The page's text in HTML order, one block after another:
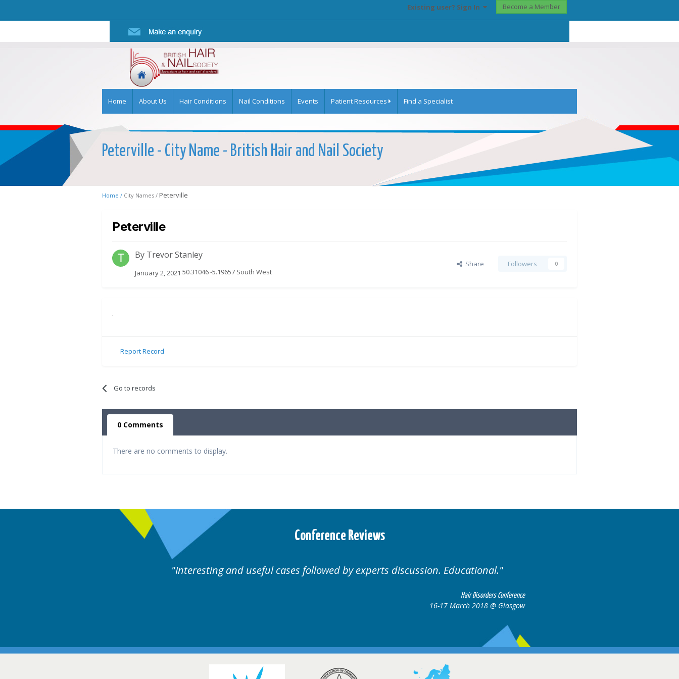
Existing user? Sign In Become a Member
Home About Us Hair Conditions Nail Conditions Events Patient Resources Find a Specialist
Peterville - City Name - British Hair and Nail Society
Home / City Names / Peterville
Peterville
By Trevor Stanley
January 2, 2021 50.31046 -5.19657 South West
Share Followers 0
.
Report Record
Go to records
0 Comments
There are no comments to display.
Conference Reviews
and useful cases followed by experts discussion. Educational. Well organised. Excellent variety of cases.